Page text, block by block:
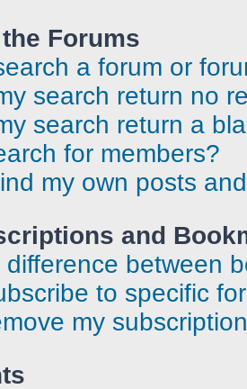
Forums
a forum or
search return no
search return a
for members?
my own posts
and
between
to specific
my